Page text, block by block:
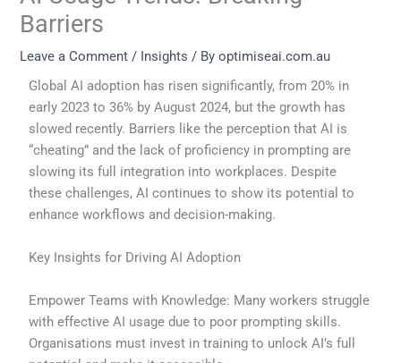
Barriers
Leave a Comment / Insights / Byoptimiseai.com.au
Global AI adoption has risen significantly, from 20% in
early 2023 to 36% by August 2024, but the growth has
slowed recently. Barriers like the perception that AI is
“cheating” and the lack of proficiency in prompting are
slowing its full integration into workplaces. Despite
these challenges, AI continues to show its potential to
enhance workflows and decision-making.
Key Insights for Driving AI Adoption
Empower Teams with Knowledge: Many workers struggle
with effective AI usage due to poor prompting skills.
Organisations must invest in training to unlock AI’s full